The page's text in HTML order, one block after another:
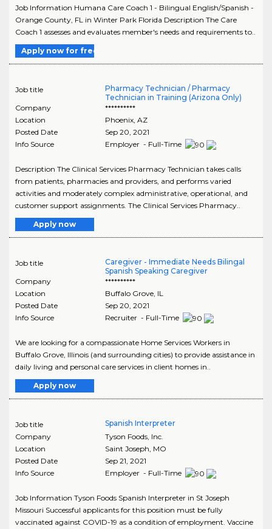
Job Information Humana Care Coach 1 - Bilingual English/Spanish -
Orange County, FL in Winter Park Florida Description The Care
Coach 1 assesses and evaluates member's needs and requirements to..
Apply now for free
Job title
Pharmacy Technician / Pharmacy
Technician in Training (Arizona Only)
Company
**********
Location
Phoenix, AZ
Posted Date
Sep 20, 2021
Info Source
Employer - Full-Time
Description The Clinical Services Pharmacy Technician takes calls
from patients, pharmacies and providers, and performs varied
activities and moderately complex administrative, operational, and
customer support assignments. The Clinical Services Pharmacy..
Apply now
Job title
Caregiver - Immediate Needs Bilingal
Spanish Speaking Caregiver
Company
**********
Location
Buffalo Grove, IL
Posted Date
Sep 20, 2021
Info Source
Recruiter - Full-Time
We are looking for a compassionate Home Services Workers in
Buffalo Grove, Illinois (and surrounding cities) to provide assistance in
daily living and personal care services in client homes in..
Apply now
Job title
Spanish Interpreter
Company
Tyson Foods, Inc.
Location
Saint Joseph MO
Posted Date
Sep 21, 2021
Info Source
Employer - Full-Time
Job Information Tyson Foods Spanish Interpreter in St Joseph
Missouri Successful applicants for this position must be fully
vaccinated against COVID-19 as a condition of employment. Vaccine